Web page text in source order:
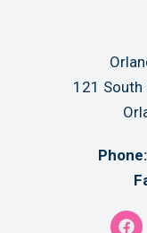
121 South
Phone: